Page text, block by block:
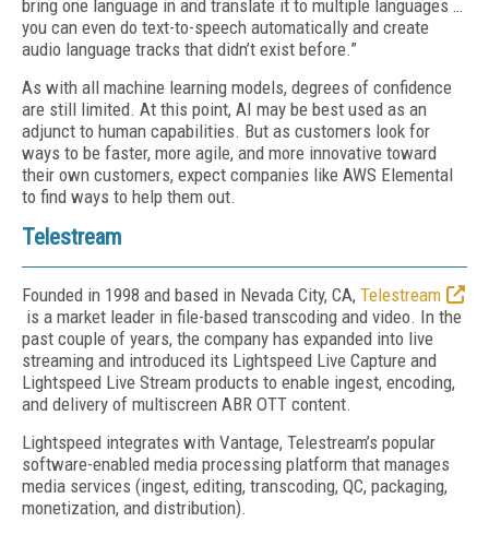
bring one language in and translate it to multiple languages …
you can even do text-to-speech automatically and create
audio language tracks that didn’t exist before.”
As with all machine learning models, degrees of confidence
are still limited. At this point, AI may be best used as an
adjunct to human capabilities. But as customers look for
ways to be faster, more agile, and more innovative toward
their own customers, expect companies like AWS Elemental
to find ways to help them out.
Telestream
Founded in 1998 and based in Nevada City, CA, Telestream
is a market leader in file-based transcoding and video. In the
past couple of years, the company has expanded into live
streaming and introduced its Lightspeed Live Capture and
Lightspeed Live Stream products to enable ingest, encoding,
and delivery of multiscreen ABR OTT content.
Lightspeed integrates with Vantage, Telestream’s popular
software-enabled media processing platform that manages
media services (ingest, editing, transcoding, QC, packaging,
monetization, and distribution).